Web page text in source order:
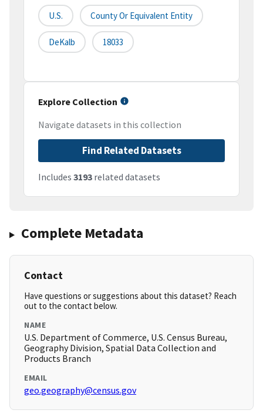
U.S. County Or Equivalent Entity
DeKalb 18033
Explore Collection
Navigate datasets in this collection
Find Related Datasets
Includes 3193 related datasets
Complete Metadata
Contact
Have questions or suggestions about this dataset? Reach
out to the contact below.
NAME
U.S. Department of Commerce, U.S. Census Bureau,
Geography Division, Spatial Data Collection and
Products Branch
EMAIL
geo.geography@census.gov